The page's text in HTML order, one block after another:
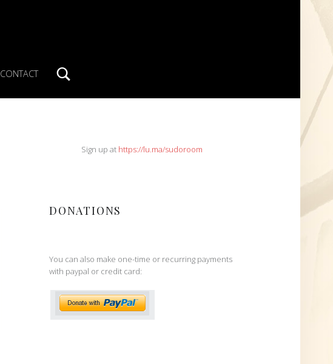
CONTACT
SIDEBARSign up at https://lu.ma/sudoroom
DONATIONS
You can also make one-time or recurring payments
with paypal or credit card: